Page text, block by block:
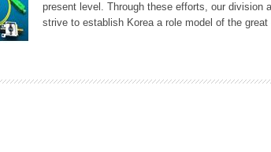
present level. Through these efforts, our division
strive to establish Korea a role model of the